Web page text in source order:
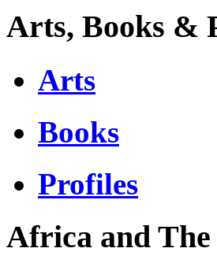
Arts, Books &
Arts
Books
Profiles
Africa and